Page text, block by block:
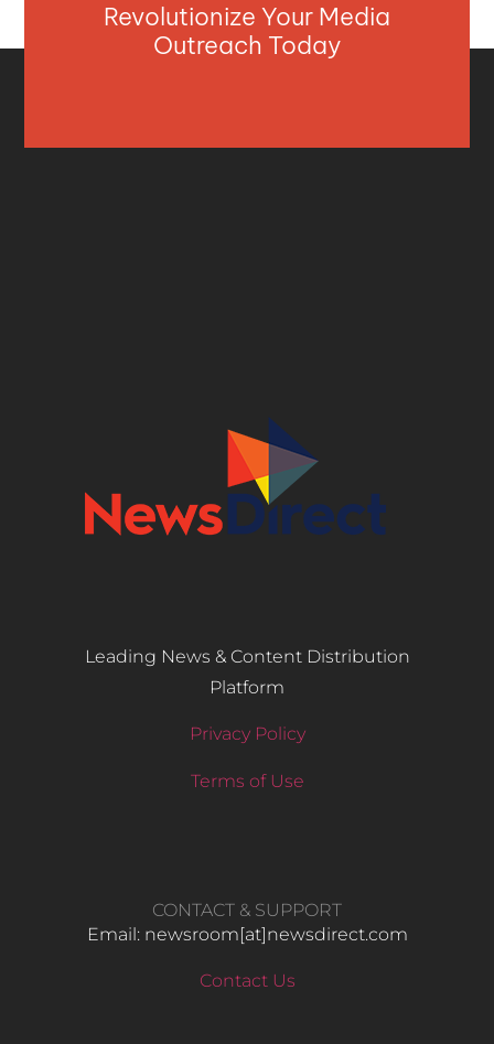
Revolutionize Your Media
Outreach Today
Leading News & Content Distribution
Platform
Privacy Policy
Terms of Use
CONTACT & SUPPORT
Email: newsroom[at]newsdirect.com
Contact Us